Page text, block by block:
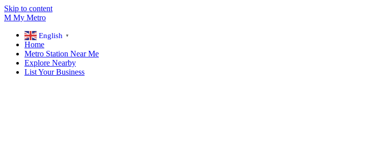
Skip to content
M My Metro
English ▼
Home
Metro Station Near Me
Explore Nearby
List Your Business